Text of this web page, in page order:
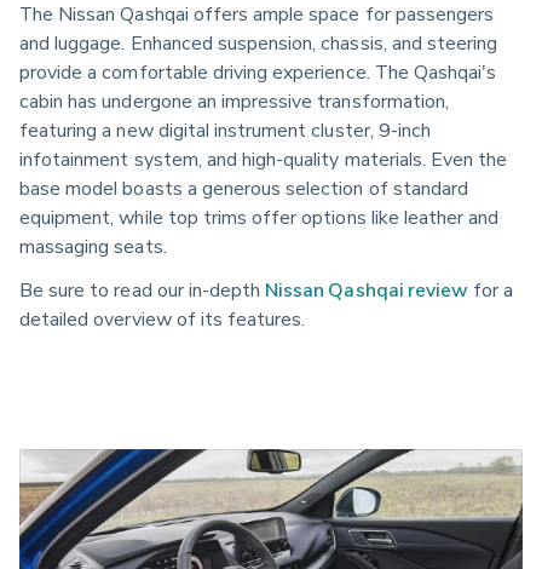
The Nissan Qashqai offers ample space for passengers
and luggage. Enhanced suspension, chassis, and steering
provide a comfortable driving experience. The Qashqai's
cabin has undergone an impressive transformation,
featuring a new digital instrument cluster, 9-inch
infotainment system, and high-quality materials. Even the
base model boasts a generous selection of standard
equipment, while top trims offer options like leather and
massaging seats.
Be sure to read our in-depth Nissan Qashqai review for a
detailed overview of its features.